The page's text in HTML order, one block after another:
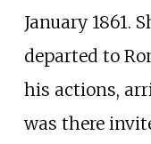
January 1861.
departed to
his actions,
was there